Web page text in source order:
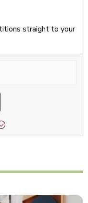
straight to your